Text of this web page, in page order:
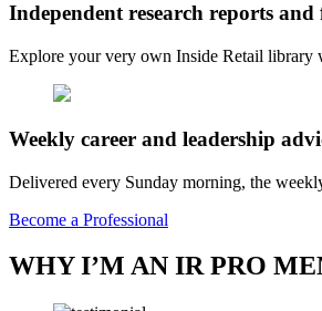
Independent research reports and
Explore your very own Inside Retail library
Weekly career and leadership
Delivered every Sunday morning, the
Become a Professional
WHY I’M AN IR PRO